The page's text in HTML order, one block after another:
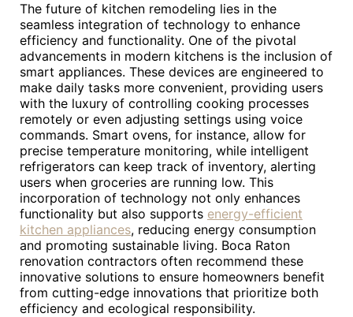
The future of kitchen remodeling lies in the
seamless integration of technology to enhance
efficiency and functionality. One of the pivotal
advancements in modern kitchens is the inclusion of
smart appliances. These devices are engineered to
make daily tasks more convenient, providing users
with the luxury of controlling cooking processes
remotely or even adjusting settings using voice
commands. Smart ovens, for instance, allow for
precise temperature monitoring, while intelligent
refrigerators can keep track of inventory, alerting
users when groceries are running low. This
incorporation of technology not only enhances
functionality but also supports energy-efficient
kitchen appliances, reducing energy consumption
and promoting sustainable living. Boca Raton
renovation contractors often recommend these
innovative solutions to ensure homeowners benefit
from cutting-edge innovations that prioritize both
efficiency and ecological responsibility.